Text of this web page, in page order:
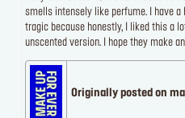
smells intensely like perfume. I have
tragic because honestly, I liked this a
unscented version. I hope they make
Originally posted on